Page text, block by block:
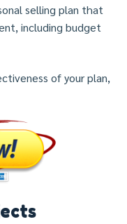
selling plan that
including budget
of your plan,